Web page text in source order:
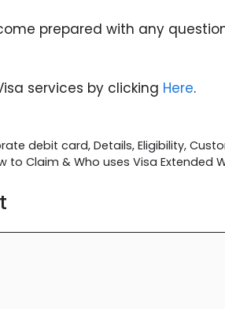
prepared with any
services by clicking Here.
debit card, Details, Eligibility,
to Claim & Who uses Visa Extended